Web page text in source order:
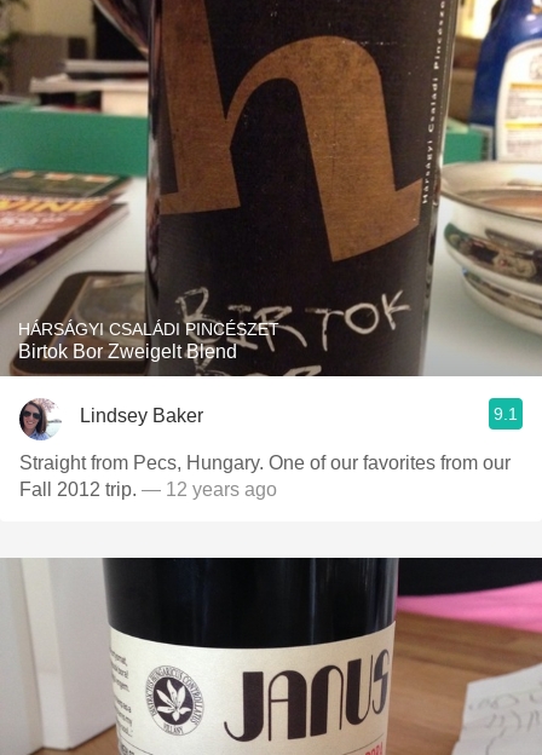
HÁRSÁGYI CSALÁDI PINCÉSZET
Birtok Bor Zweigelt Blend
Lindsey Baker 9.1
Straight from Pecs, Hungary. One of our favorites from our
Fall 2012 trip. — 12 years ago